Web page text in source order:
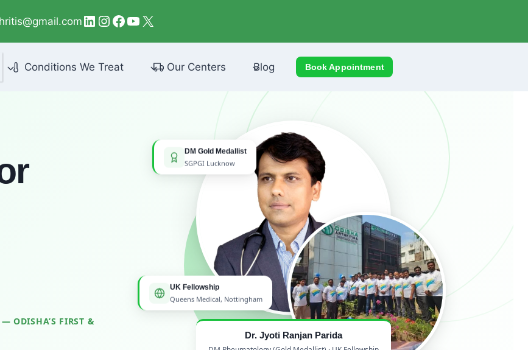
LinkedIn
Instagram
Facebook
YouTube
X
Conditions We Treat Our Centers Blog Book Appointment
ODISHA’S FIRST &
DM Gold Medallist
SGPGI Lucknow
UK Fellowship
Queens Medical, Nottingham
Dr. Jyoti Ranjan Parida